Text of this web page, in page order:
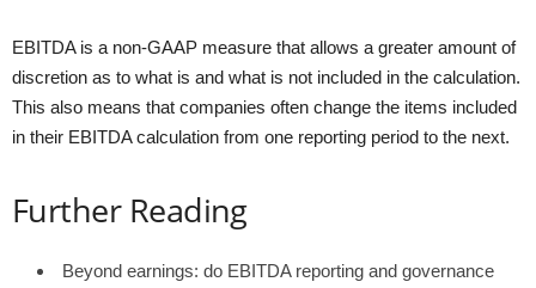
EBITDA is a non-GAAP measure that allows a greater amount of
discretion as to what is and what is not included in the calculation.
This also means that companies often change the items included
in their EBITDA calculation from one reporting period to the next.
Further Reading
Beyond earnings: do EBITDA reporting and governance